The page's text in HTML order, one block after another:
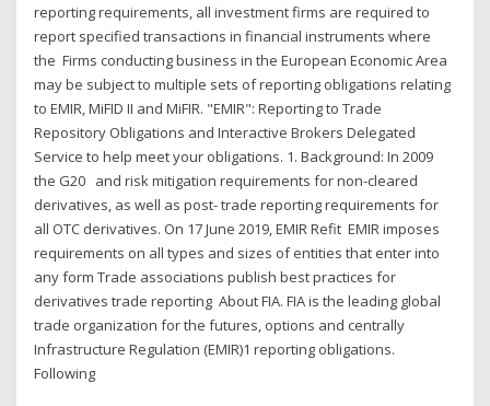
reporting requirements, all investment firms are required to
report specified transactions in financial instruments where
the Firms conducting business in the European Economic Area
may be subject to multiple sets of reporting obligations relating
to EMIR, MiFID II and MiFIR. "EMIR": Reporting to Trade
Repository Obligations and Interactive Brokers Delegated
Service to help meet your obligations. 1. Background: In 2009
the G20 and risk mitigation requirements for non-cleared
derivatives, as well as post- trade reporting requirements for
all OTC derivatives. On 17 June 2019, EMIR Refit EMIR imposes
requirements on all types and sizes of entities that enter into
any form Trade associations publish best practices for
derivatives trade reporting About FIA. FIA is the leading global
trade organization for the futures, options and centrally
Infrastructure Regulation (EMIR)1 reporting obligations.
Following